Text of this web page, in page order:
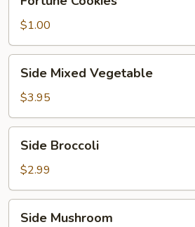
Cookies
$1.00
Mixed
Vegetable
Side Mixed Vegetable
$3.95
Broccoli
Side Broccoli
$2.99
Side Mushroom